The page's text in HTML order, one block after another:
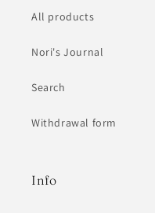
All products
Nori's Journal
Search
Withdrawal form
Info